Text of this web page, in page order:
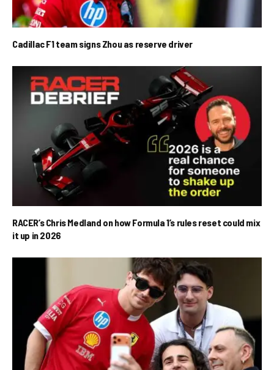
Cadillac F1 team signs Zhou as reserve driver
RACER’s Chris Medland on how Formula 1’s rules reset could mix
it up in 2026